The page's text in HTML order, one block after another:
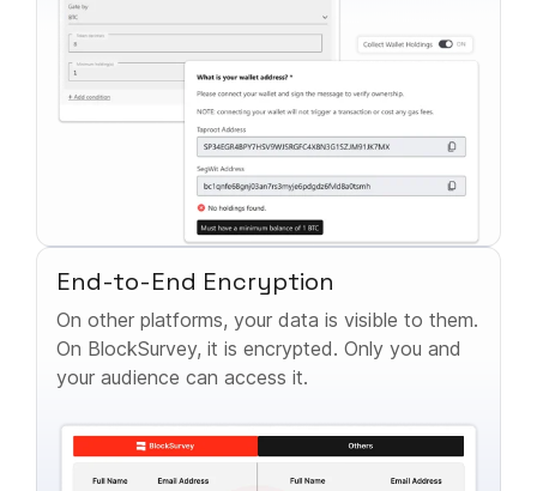
End-to-End Encryption
On other platforms, your data is visible to them.
On BlockSurvey, it is encrypted. Only you and
your audience can access it.